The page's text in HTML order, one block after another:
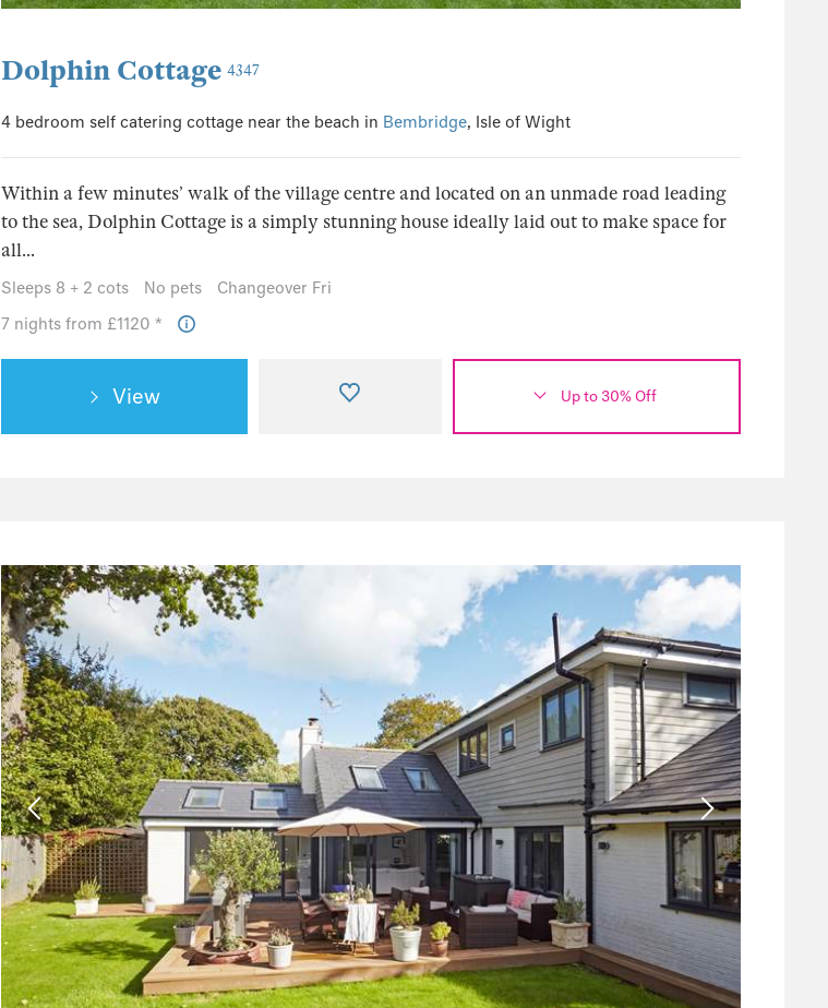
Dolphin Cottage 4347
4 bedroom self catering cottage near the beach in Bembridge, Isle of Wight
Within a few minutes’ walk of the village centre and located on an unmade road leading
to the sea, Dolphin Cottage is a simply stunning house ideally laid out to make space for
all...
Sleeps 8 + 2 cots No pets
Changeover Fri
7 nights from £1120 *
View Up to 30% Off